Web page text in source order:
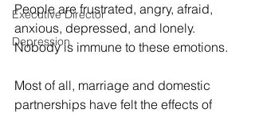
Executive Director
Depression
People are frustrated, angry, afraid,
anxious, depressed, and lonely.
Nobody is immune to these emotions.
Most of all, marriage and domestic
partnerships have felt the effects of